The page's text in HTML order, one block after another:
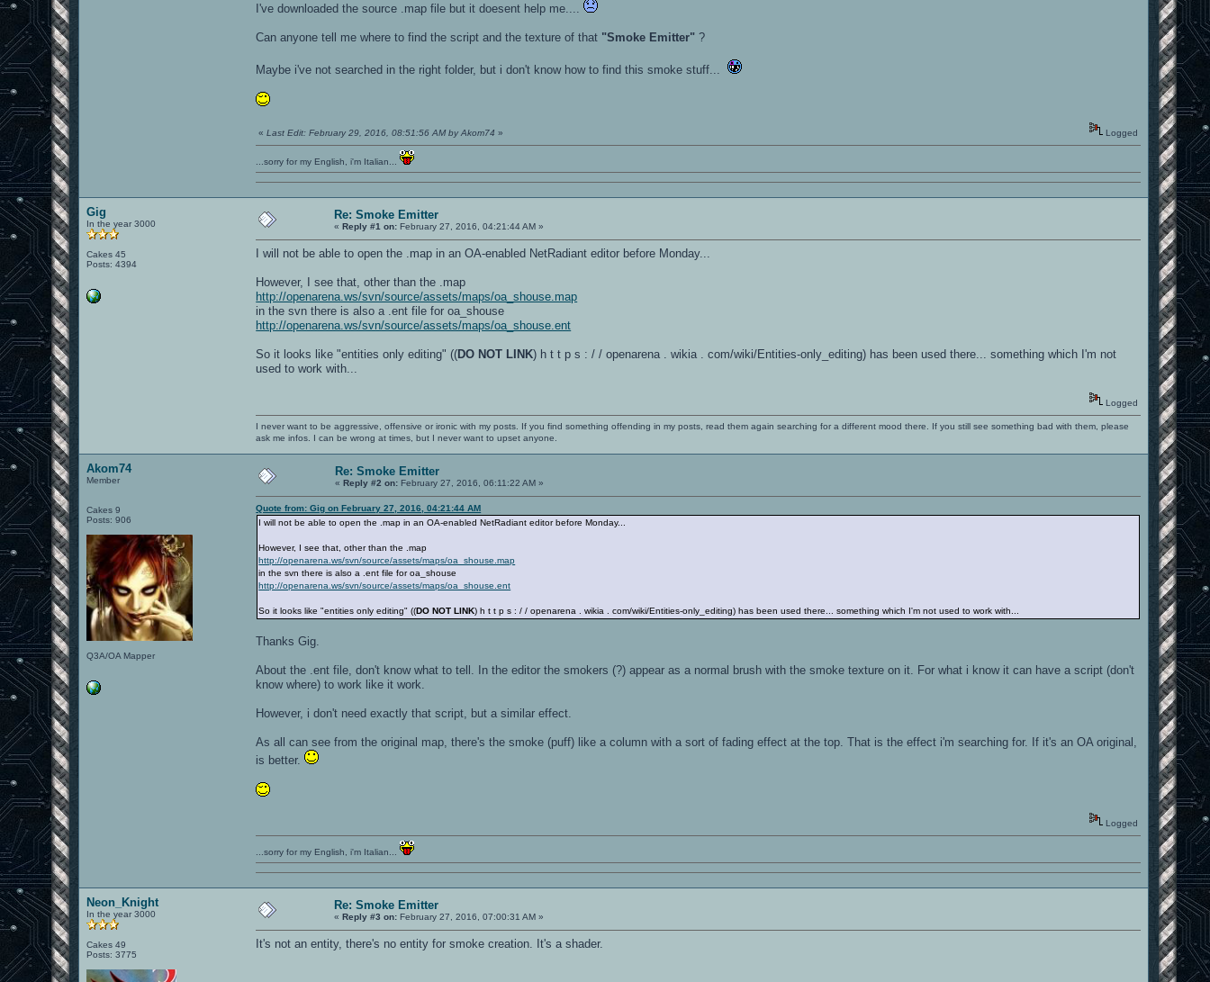
I've downloaded the source .map file but it doesent help me....
Can anyone tell me where to find the script and the texture of that "Smoke Emitter" ?
Maybe i've not searched in the right folder, but i don't know how to find this smoke stuff...
«Last Edit: February 29, 2016, 08:51:56 AM by Akom74 » Logged
...sorry for my English, i'm Italian...
Gig
In the year 3000
Cakes 45
Posts: 4394
Re: Smoke Emitter
«Reply #1 on: February 27, 2016, 04:21:44 AM »
I will not be able to open the .map in an OA-enabled NetRadiant editor before Monday...
However, I see that, other than the .map
http://openarena.ws/svn/source/assets/maps/oa_shouse.map
in the svn there is also a .ent file for oa_shouse
http://openarena.ws/svn/source/assets/maps/oa_shouse.ent
So it looks like "entities only editing" ((DO NOT LINK) h t t p s : / / openarena . wikia . com/wiki/Entities-only_editing) has been used there... something which I'm not
used to work with...
Logged
I never want to be aggressive, offensive or ironic with my posts. If you find something offending in my posts, read them again searching for a different mood there. If you still see something bad with them, please
ask me infos. I can be wrong at times, but I never want to upset anyone.
Akom74
Member
Cakes 9
Posts: 906
Q3A/OA Mapper
Re: Smoke Emitter
«Reply #2 on: February 27, 2016, 06:11:22 AM »
Quote from: Gig on February 27, 2016, 04:21:44 AM
I will not be able to open the .map in an OA-enabled NetRadiant editor before Monday...
However, I see that, other than the .map
http://openarena.ws/svn/source/assets/maps/oa_shouse.map
in the svn there is also a .ent file for oa_shouse
http://openarena.ws/svn/source/assets/maps/oa_shouse.ent
So it looks like "entities only editing" ((DO NOT LINK) h t t p s : / / openarena . wikia . com/wiki/Entities-only_editing) has been used there... something which I'm not used to work with...
Thanks Gig.
About the .ent file, don't know what to tell. In the editor the smokers (?) appear as a normal brush with the smoke texture on it. For what i know it can have a script (don't
know where) to work like it work.
However, i don't need exactly that script, but a similar effect.
As all can see from the original map, there's the smoke (puff) like a column with a sort of fading effect at the top. That is the effect i'm searching for. If it's an OA original,
is better.
Logged
...sorry for my English, i'm Italian...
Neon_Knight
In the year 3000
Cakes 49
Posts: 3775
Re: Smoke Emitter
«Reply #3 on: February 27, 2016, 07:00:31 AM »
It's not an entity, there's no entity for smoke creation. It's a shader.